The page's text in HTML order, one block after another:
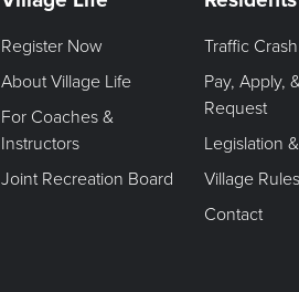
Register Now
About Village Life
For Coaches &
Instructors
Joint Recreation Board
Traffic
Pay, Apply,
Request
Legislation
Village Rules
Contact